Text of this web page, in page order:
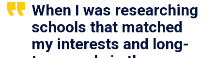
When I was researching
schools that matched
my interests and long-